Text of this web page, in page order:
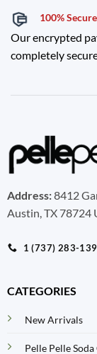
100%
Our encrypted
completely
Address:8412
Austin, TX 78724
1 (737) 283-
CATEGORIES
New Arrivals
Pelle Pelle